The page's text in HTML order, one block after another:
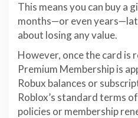
This means you can buy a
months—or even
about losing any value.
However, once the card is
Premium Membership is
Robux balances or
Roblox’s standard terms
policies or membership